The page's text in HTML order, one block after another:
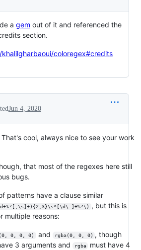
a gem out of it and referenced the
section.
coloregex#credits
Jun 4, 2020
That's cool, always nice to see your work
that most of the regexes here still
bugs.
patterns have a clause similar
, but this is
multiple reasons:
0, 0, 0) and rgba(0, 0, 0) , though
3 arguments and rgba
must have 4